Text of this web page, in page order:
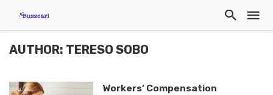
AUTHOR: TERESO SOBO
Workers’ Compensation